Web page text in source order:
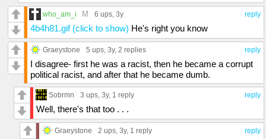
reply
who_am_i M 6 ups, 3y
4b4h81.gif (click to show) He's right you know
reply
Graeystone 5 ups, 3y, 2 replies
I disagree- first he was a racist, then he became a corrupt
political racist, and after that he became dumb.
reply
Sobrmn 3 ups, 3y, 1 reply
Well, there's that too . . .
reply
Graeystone 2 ups, 3y, 1 reply